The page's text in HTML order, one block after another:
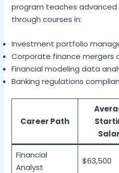
program teaches advanced
through courses in:
Investment portfolio
Corporate finance mergers
Financial modeling data
Banking regulations
Career Path
Financial
Analyst
$63,500